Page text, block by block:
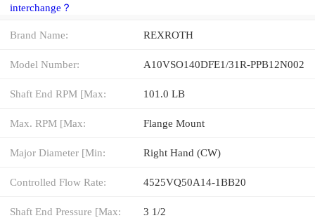
interchange？
Brand Name: REXROTH
Model Number: A10VSO140DFE1/31R-PPB12N002
Shaft End RPM [Max: 101.0 LB
Max. RPM [Max: Flange Mount
Major Diameter [Min: Right Hand (CW)
Controlled Flow Rate: 4525VQ50A14-1BB20
Shaft End Pressure [Max: 3 1/2